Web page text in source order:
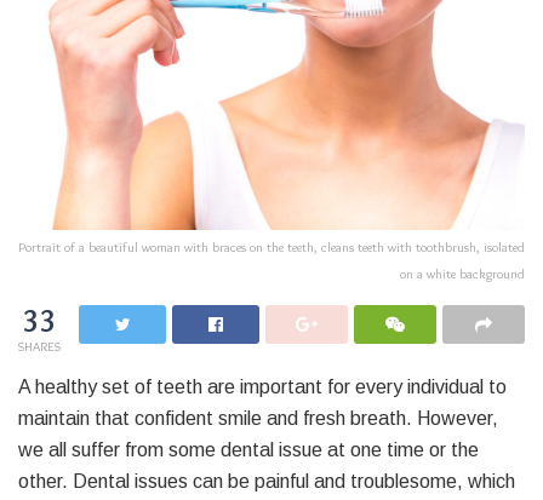
Portrait of a beautiful woman with braces on the teeth, cleans teeth with toothbrush, isolated
on a white background
33
SHARES
A healthy set of teeth are important for every individual to
maintain that confident smile and fresh breath. However,
we all suffer from some dental issue at one time or the
other. Dental issues can be painful and troublesome, which